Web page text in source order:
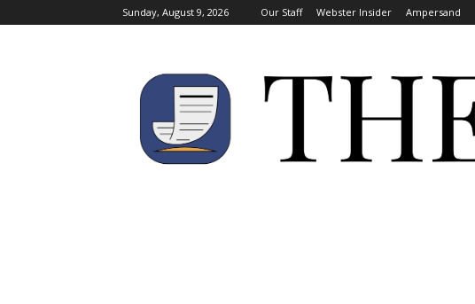
Sunday, August 9, 2026 Our Staff Webster Insider Ampersand